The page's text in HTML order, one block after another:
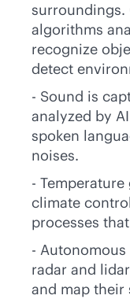
surroundings.
algorithms
recognize
detect
- Sound is
analyzed by
spoken
noises.
-
climate
processes
-
radar and
and map their